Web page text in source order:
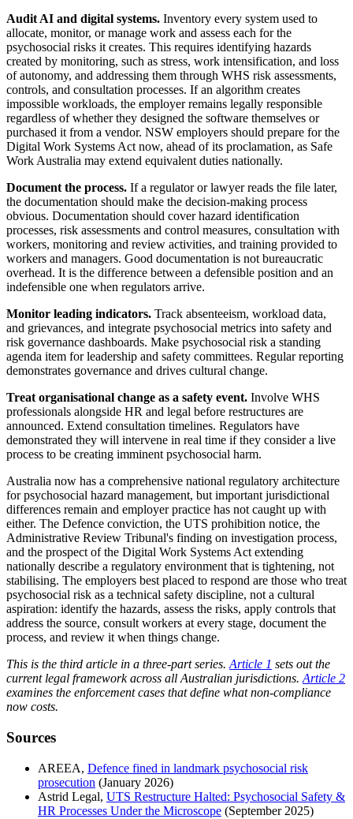
Audit AI and digital systems. Inventory every system used to
allocate, monitor, or manage work and assess each for the
psychosocial risks it creates. This requires identifying hazards
created by monitoring, such as stress, work intensification, and loss
of autonomy, and addressing them through WHS risk assessments,
controls, and consultation processes. If an algorithm creates
impossible workloads, the employer remains legally responsible
regardless of whether they designed the software themselves or
purchased it from a vendor. NSW employers should prepare for the
Digital Work Systems Act now, ahead of its proclamation, as Safe
Work Australia may extend equivalent duties nationally.
Document the process. If a regulator or lawyer reads the file later,
the documentation should make the decision-making process
obvious. Documentation should cover hazard identification
processes, risk assessments and control measures, consultation with
workers, monitoring and review activities, and training provided to
workers and managers. Good documentation is not bureaucratic
overhead. It is the difference between a defensible position and an
indefensible one when regulators arrive.
Monitor leading indicators. Track absenteeism, workload data,
and grievances, and integrate psychosocial metrics into safety and
risk governance dashboards. Make psychosocial risk a standing
agenda item for leadership and safety committees. Regular reporting
demonstrates governance and drives cultural change.
Treat organisational change as a safety event. Involve WHS
professionals alongside HR and legal before restructures are
announced. Extend consultation timelines. Regulators have
demonstrated they will intervene in real time if they consider a live
process to be creating imminent psychosocial harm.
Australia now has a comprehensive national regulatory architecture
for psychosocial hazard management, but important jurisdictional
differences remain and employer practice has not caught up with
either. The Defence conviction, the UTS prohibition notice, the
Administrative Review Tribunal's finding on investigation process,
and the prospect of the Digital Work Systems Act extending
nationally describe a regulatory environment that is tightening, not
stabilising. The employers best placed to respond are those who treat
psychosocial risk as a technical safety discipline, not a cultural
aspiration: identify the hazards, assess the risks, apply controls that
address the source, consult workers at every stage, document the
process, and review it when things change.
This is the third article in a three-part series.Article 1 sets out the
current legal framework across all Australian jurisdictions.Article 2
examines the enforcement cases that define what non-compliance
now costs.
Sources
AREEA, Defence fined in landmark psychosocial risk
prosecution (January 2026)
Astrid Legal, UTS Restructure Halted: Psychosocial Safety &
HR Processes Under the Microscope (September 2025)